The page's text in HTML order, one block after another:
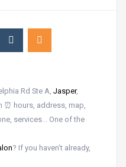
Rd Ste A, Jasper,
⏰ hours, address, map,
services… One of the
? If you haven’t already,